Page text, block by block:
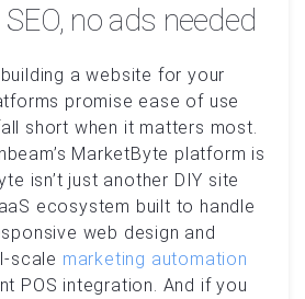
no ads needed
a website for your
promise ease of use
short when it matters most.
MarketByte platform is
isn’t just another DIY site
ecosystem built to handle
web design and
scale marketing automation
POS integration. And if you